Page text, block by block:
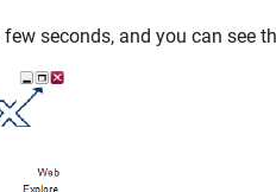
seconds, and you can see